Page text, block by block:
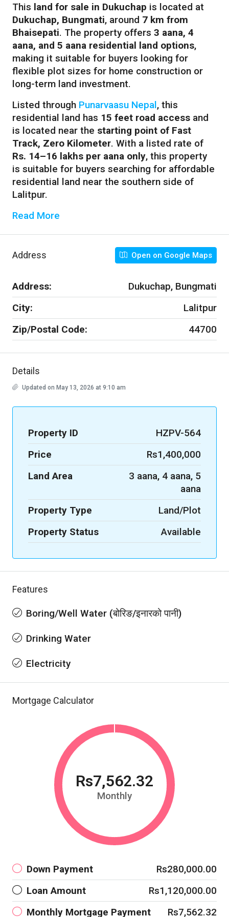
This land for sale in Dukuchap is located at
Dukuchap, Bungmati, around 7 km from
Bhaisepati. The property offers 3 aana, 4
aana, and 5 aana residential land options,
making it suitable for buyers looking for
flexible plot sizes for home construction or
long-term land investment.
Listed through Punarvaasu Nepal, this
residential land has 15 feet road access and
is located near the starting point of Fast
Track, Zero Kilometer. With a listed rate of
Rs. 14–16 lakhs per aana only, this property
is suitable for buyers searching for affordable
residential land near the southern side of
Lalitpur.
Read More
Address Open on Google Maps
Address:
Dukuchap, Bungmati
City:
Lalitpur
Zip/Postal Code:
44700
Details
Updated on May 13, 2026 at 9:10 am
Property ID
HZPV-564
Price
Rs1,400,000
Land Area
3 aana, 4 aana, 5
aana
Property Type
Land/Plot
Property Status
Available
Features
Boring/Well Water (बोरिङ/इनारको पानी)
Drinking Water
Electricity
Mortgage Calculator
Rs7,562.32
Monthly
Down Payment
Rs280,000.00
Loan Amount
Rs1,120,000.00
Monthly Mortgage Payment
Rs7,562.32